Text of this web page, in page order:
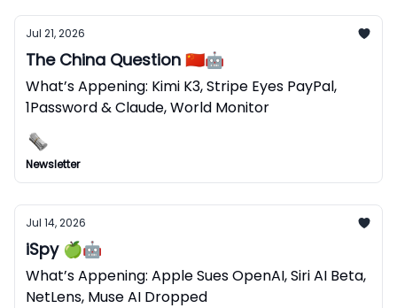
Jul 21, 2026
The China Question 🇨🇳🤖
What’s Appening: Kimi K3, Stripe Eyes PayPal,
1Password & Claude, World Monitor
Newsletter
Jul 14, 2026
iSpy 🍏🤖
What’s Appening: Apple Sues OpenAI, Siri AI Beta,
NetLens, Muse AI Dropped